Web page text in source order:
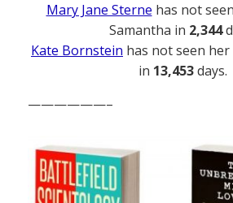
Mary Jane Sterne has not
Samantha in 2,344
Kate Bornstein has not seen her
in 13,453days.
——————–